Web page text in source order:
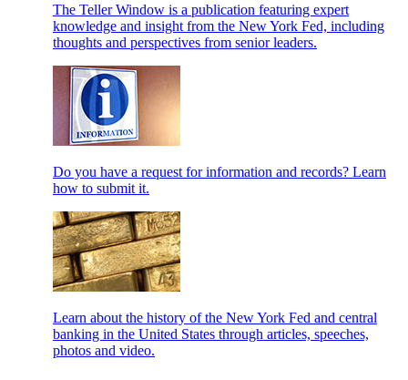
The Teller Window is a publication featuring expert
knowledge and insight from the New York Fed, including
thoughts and perspectives from senior leaders.
Do you have a request for information and records? Learn
how to submit it.
Learn about the history of the New York Fed and central
banking in the United States through articles, speeches,
photos and video.